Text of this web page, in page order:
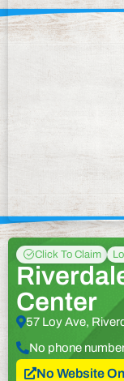
Click To Claim
Center
57 Loy Ave,
No phone
No Website